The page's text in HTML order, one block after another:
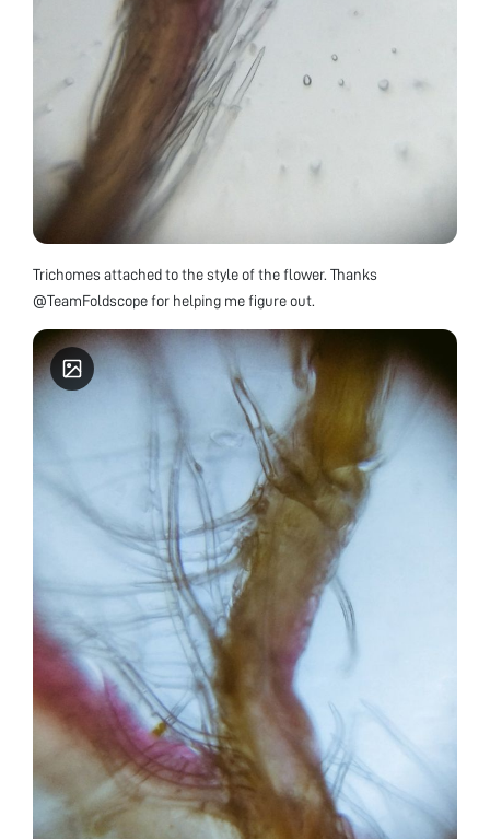
Trichomes attached to the style of the flower. Thanks
@TeamFoldscope for helping me figure out.